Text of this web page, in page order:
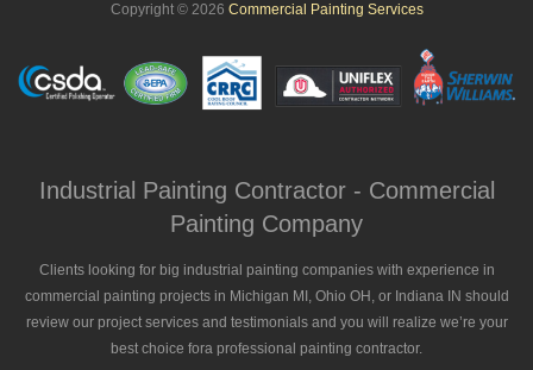
Copyright © 2026 Commercial Painting Services
Industrial Painting Contractor - Commercial
Painting Company
Clients looking for big industrial painting companies with experience in
commercial painting projects in Michigan MI, Ohio OH, or Indiana IN should
review our project services and testimonials and you will realize we’re your
best choice fora professional painting contractor.